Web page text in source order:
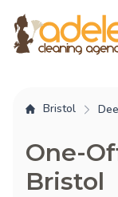
Bristol
One-
Bristol